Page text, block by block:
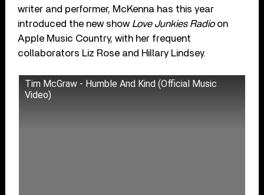
writer and performer, McKenna has this year
introduced the new show Love Junkies Radioon
Apple Music Country, with her frequent
collaborators Liz Rose and Hillary Lindsey.
Tim McGraw - Humble And Kind (Official Music
Video)